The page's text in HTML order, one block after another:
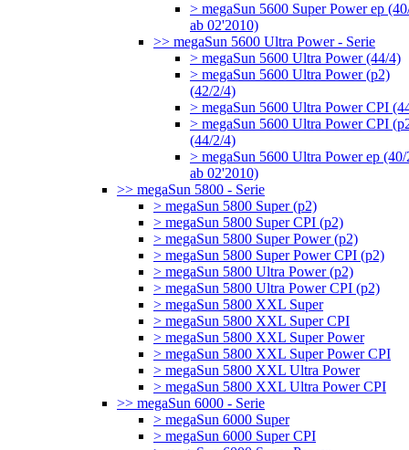
> megaSun 5600 Super Power ep
ab 02'2010)
>> megaSun 5600 Ultra Power - Serie
> megaSun 5600 Ultra Power (44/4)
> megaSun 5600 Ultra Power (p2)
(42/2/4)
> megaSun 5600 Ultra Power CPI
> megaSun 5600 Ultra Power CPI
(44/2/4)
> megaSun 5600 Ultra Power ep
ab 02'2010)
>> megaSun 5800 - Serie
> megaSun 5800 Super (p2)
> megaSun 5800 Super CPI (p2)
> megaSun 5800 Super Power (p2)
> megaSun 5800 Super Power CPI (p2)
> megaSun 5800 Ultra Power (p2)
> megaSun 5800 Ultra Power CPI (p2)
> megaSun 5800 XXL Super
> megaSun 5800 XXL Super CPI
> megaSun 5800 XXL Super Power
> megaSun 5800 XXL Super Power CPI
> megaSun 5800 XXL Ultra Power
> megaSun 5800 XXL Ultra Power CPI
>> megaSun 6000 - Serie
> megaSun 6000 Super
> megaSun 6000 Super CPI